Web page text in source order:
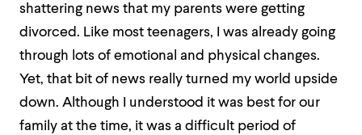
shattering news that my parents were getting
divorced. Like most teenagers, I was already going
through lots of emotional and physical changes.
Yet, that bit of news really turned my world upside
down. Although I understood it was best for our
family at the time, it was a difficult period of